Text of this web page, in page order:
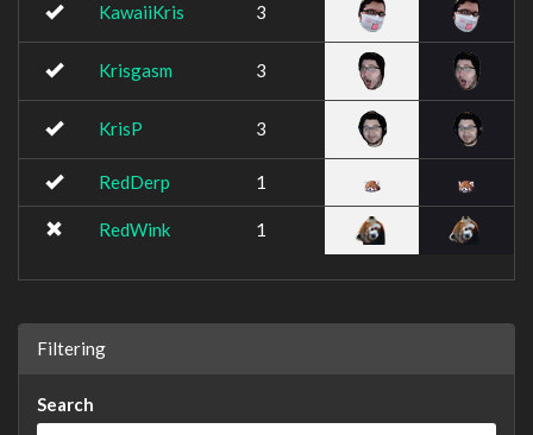
KawaiiKris 3
Krisgasm 3
KrisP 3
RedDerp 1
RedWink 1
Filtering
Search